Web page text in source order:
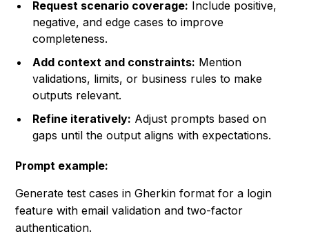
Request scenario coverage: Include positive,
negative, and edge cases to improve
completeness.
Add context and constraints: Mention
validations, limits, or business rules to make
outputs relevant.
Refine iteratively: Adjust prompts based on
gaps until the output aligns with expectations.
Prompt example:
Generate test cases in Gherkin format for a login
feature with email validation and two-factor
authentication.